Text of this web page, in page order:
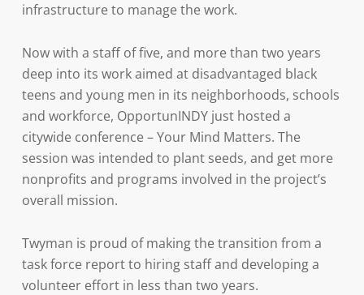
infrastructure to manage the work.
Now with a staff of five, and more than two years
deep into its work aimed at disadvantaged black
teens and young men in its neighborhoods, schools
and workforce, OpportunINDY just hosted a
citywide conference – Your Mind Matters. The
session was intended to plant seeds, and get more
nonprofits and programs involved in the project’s
overall mission.
Twyman is proud of making the transition from a
task force report to hiring staff and developing a
volunteer effort in less than two years.